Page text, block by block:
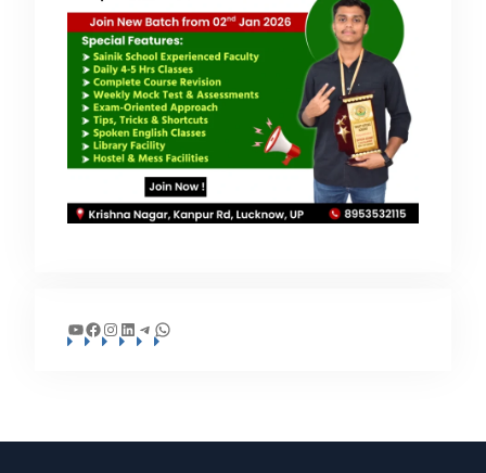
YouTube
Facebook
Instagram
LinkedIn
Telegram
WhatsApp